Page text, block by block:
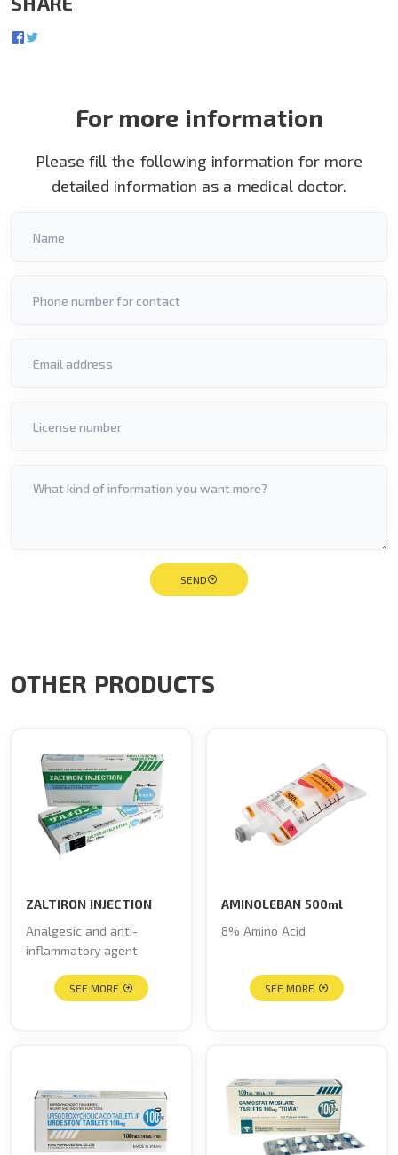
For more information
Please fill the following information for more
detailed information as a medical doctor.
SEND
OTHER PRODUCTS
ZALTIRON INJECTION
Analgesic and anti-
inflammatory agent
SEE MORE
AMINOLEBAN 500ml
8% Amino Acid
SEE MORE